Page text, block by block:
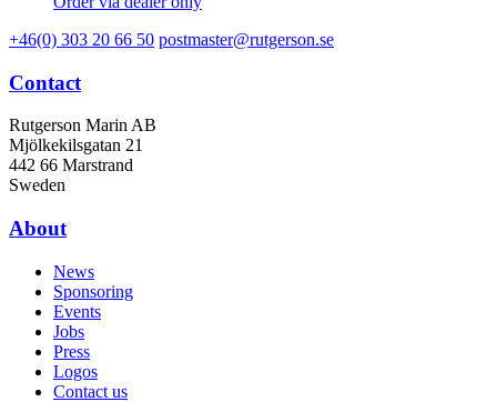
+46(0) 303 20 66 50 postmaster@rutgerson.se
Contact
Rutgerson Marin AB
Mjölkekilsgatan 21
442 66 Marstrand
Sweden
About
News
Sponsoring
Events
Jobs
Press
Logos
Contact us